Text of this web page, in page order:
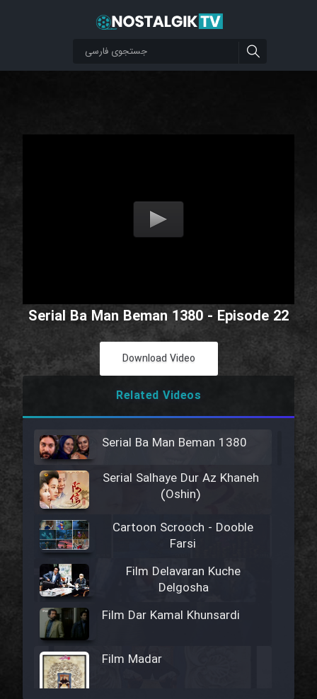
Serial Ba Man Beman 1380 - Episode 22
Download Video
Related Videos
Serial Ba Man Beman 1380
Serial Salhaye Dur Az Khaneh
(Oshin)
Cartoon Scrooch - Dooble
Farsi
Film Delavaran Kuche
Delgosha
Film Dar Kamal Khunsardi
Film Madar